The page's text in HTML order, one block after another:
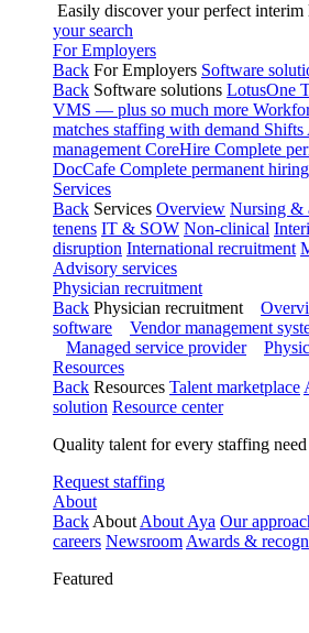
Easily discover your perfect interim
your search
For Employers
Back For Employers Software
Back Software solutions LotusOne
VMS — plus so much more
matches staffing with demand Shifts
management CoreHire Complete
DocCafe Complete permanent
Services
Back Services Overview Nursing &
tenens IT & SOW Non-clinical
disruption International recruitment
Advisory services
Physician recruitment
Back Physician recruitment
software
Vendor management
Managed service provider
Resources
Back Resources Talent marketplace
solution Resource center
Quality talent for every staffing need
Request staffing
About
Back About About Aya Our
careers Newsroom Awards &
Featured